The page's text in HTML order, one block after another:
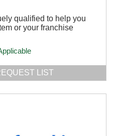
qualified to help you
or your franchise
LIST